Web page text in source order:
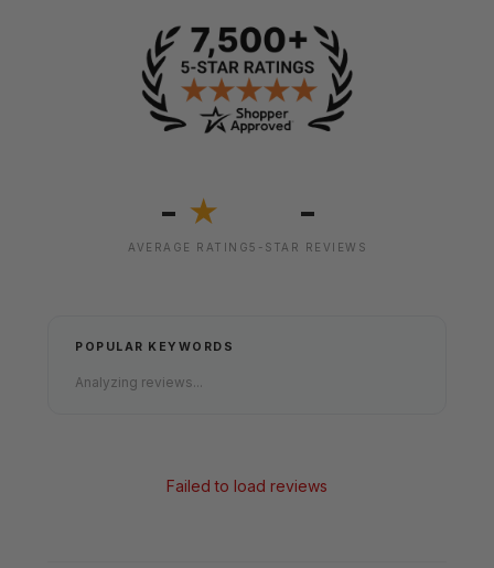
- ★
AVERAGE RATING
-
5-STAR REVIEWS
POPULAR KEYWORDS
Analyzing reviews...
Failed to load reviews